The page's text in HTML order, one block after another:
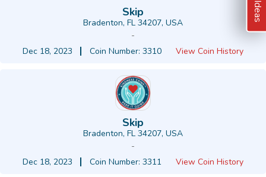
Skip
Bradenton, FL 34207, USA
-
Dec 18, 2023
Coin Number: 3310 View Coin History
Skip
Bradenton, FL 34207, USA
-
Dec 18, 2023
Coin Number: 3311 View Coin History